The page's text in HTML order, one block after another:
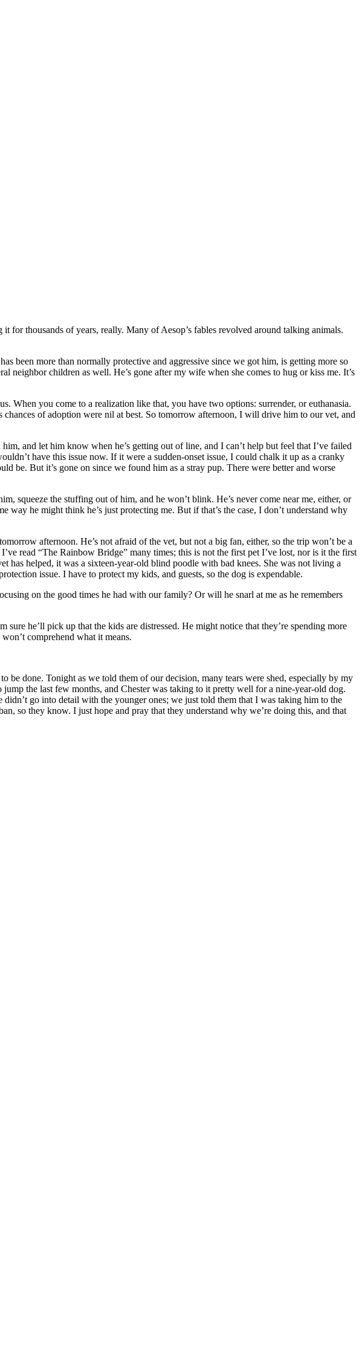
for thousands of years, really. Many of Aesop’s fables revolved around talking animals.
been more than normally protective and aggressive since we got him, is getting more so
neighbor children as well. He’s gone after my wife when she comes to hug or kiss me. It’s
When you come to a realization like that, you have two options: surrender, or euthanasia.
of adoption were nil at best. So tomorrow afternoon, I will drive him to our vet, and
and let him know when he’s getting out of line, and I can’t help but feel that I’ve failed
have this issue now. If it were a sudden-onset issue, I could chalk it up as a cranky
be. But it’s gone on since we found him as a stray pup. There were better and worse
squeeze the stuffing out of him, and he won’t blink. He’s never come near me, either, or
he might think he’s just protecting me. But if that’s the case, I don’t understand why
afternoon. He’s not afraid of the vet, but not a big fan, either, so the trip won’t be a
read “The Rainbow Bridge” many times; this is not the first pet I’ve lost, nor is it the first
has helped, it was a sixteen-year-old blind poodle with bad knees. She was not living a
issue. I have to protect my kids, and guests, so the dog is expendable.
on the good times he had with our family? Or will he snarl at me as he remembers
he’ll pick up that the kids are distressed. He might notice that they’re spending more
comprehend what it means.
done. Tonight as we told them of our decision, many tears were shed, especially by my
jump the last few months, and Chester was taking to it pretty well for a nine-year-old dog.
go into detail with the younger ones; we just told them that I was taking him to the
so they know. I just hope and pray that they understand why we’re doing this, and that